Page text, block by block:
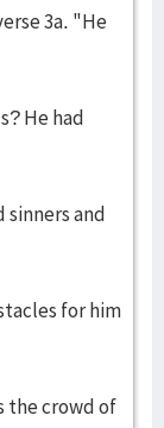
3a. "He
He had
sinners and
for him
the crowd of